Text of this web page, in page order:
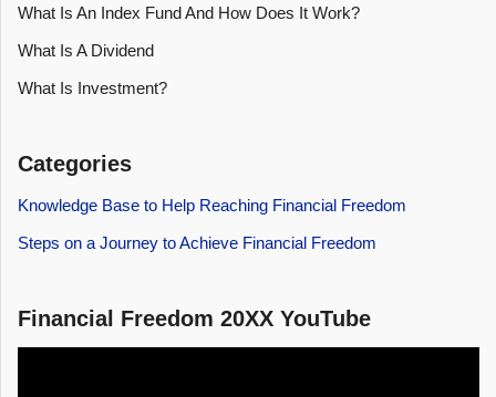
What Is An Index Fund And How Does It Work?
What Is A Dividend
What Is Investment?
Categories
Knowledge Base to Help Reaching Financial Freedom
Steps on a Journey to Achieve Financial Freedom
Financial Freedom 20XX YouTube